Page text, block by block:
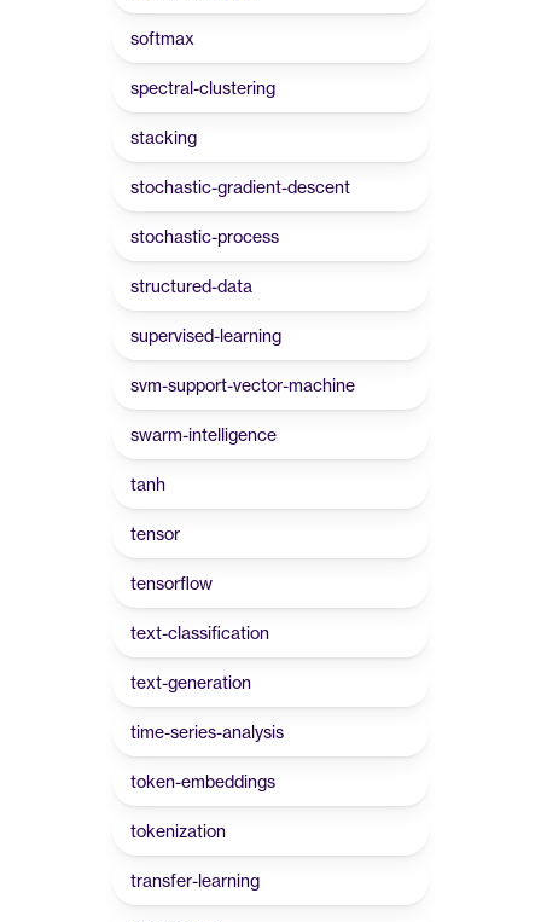
softmax
spectral-clustering
stacking
stochastic-gradient-descent
stochastic-process
structured-data
supervised-learning
svm-support-vector-machine
swarm-intelligence
tanh
tensor
tensorflow
text-classification
text-generation
time-series-analysis
token-embeddings
tokenization
transfer-learning